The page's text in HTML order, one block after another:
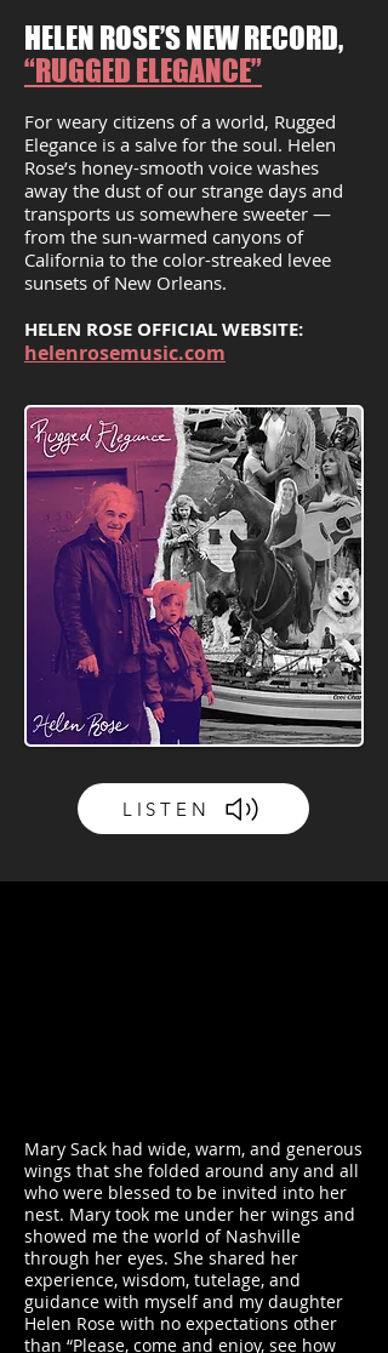
HELEN ROSE’S NEW RECORD,
“RUGGED ELEGANCE”
For weary citizens of a world, Rugged
Elegance is a salve for the soul. Helen
Rose’s honey-smooth voice washes
away the dust of our strange days and
transports us somewhere sweeter —
from the sun-warmed canyons of
California to the color-streaked levee
sunsets of New Orleans.
HELEN ROSE OFFICIAL WEBSITE:
helenrosemusic.com
LISTEN
Mary Sack had wide, warm, and generous
wings that she folded around any and all
who were blessed to be invited into her
nest. Mary took me under her wings and
showed me the world of Nashville
through her eyes. She shared her
experience, wisdom, tutelage, and
guidance with myself and my daughter
Helen Rose with no expectations other
than “Please, come and enjoy, see how